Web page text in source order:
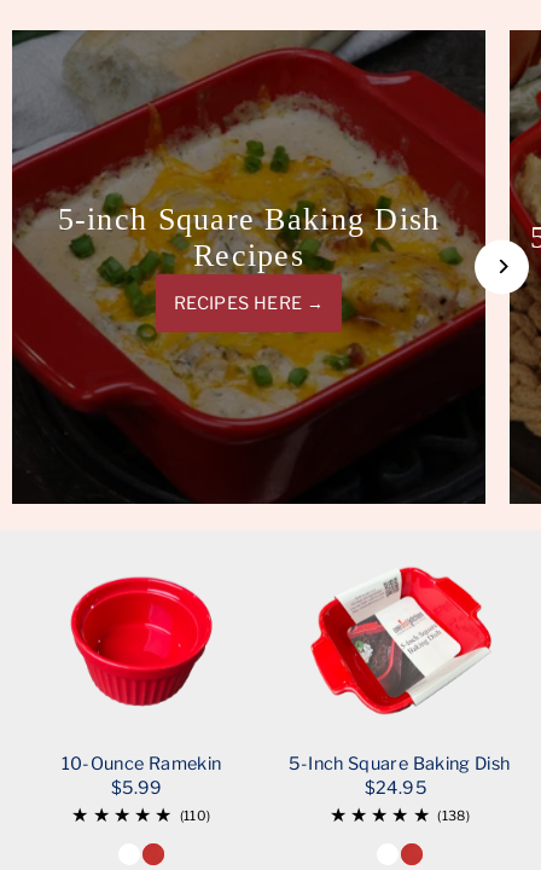
5-inch Square Baking Dish
Recipes
RECIPES HERE →
10-Ounce Ramekin
$5.99
(110)
5-Inch Square Baking Dish
$24.95
(138)